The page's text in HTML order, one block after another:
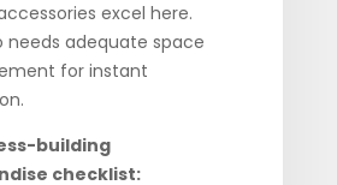
excel here.
needs adequate space
for instant
building
checklist: